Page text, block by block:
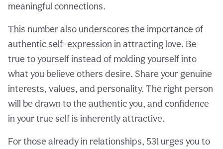
meaningful connections.
This number also underscores the importance of
authentic self-expression in attracting love. Be
true to yourself instead of molding yourself into
what you believe others desire. Share your genuine
interests, values, and personality. The right person
will be drawn to the authentic you, and confidence
in your true self is inherently attractive.
For those already in relationships, 531 urges you to